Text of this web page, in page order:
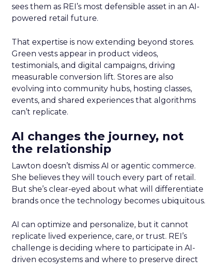
sees them as REI’s most defensible asset in an AI-
powered retail future.
That expertise is now extending beyond stores.
Green vests appear in product videos,
testimonials, and digital campaigns, driving
measurable conversion lift. Stores are also
evolving into community hubs, hosting classes,
events, and shared experiences that algorithms
can’t replicate.
AI changes the journey, not
the relationship
Lawton doesn’t dismiss AI or agentic commerce.
She believes they will touch every part of retail.
But she’s clear-eyed about what will differentiate
brands once the technology becomes ubiquitous.
AI can optimize and personalize, but it cannot
replicate lived experience, care, or trust. REI’s
challenge is deciding where to participate in AI-
driven ecosystems and where to preserve direct